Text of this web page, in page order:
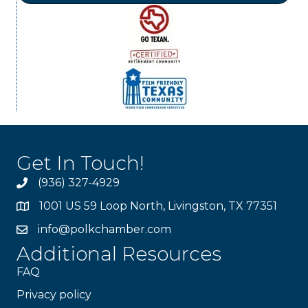
Get In Touch!
(936) 327-4929
1001 US 59 Loop North, Livingston, TX 77351
info@polkchamber.com
Additional Resources
FAQ
Privacy policy